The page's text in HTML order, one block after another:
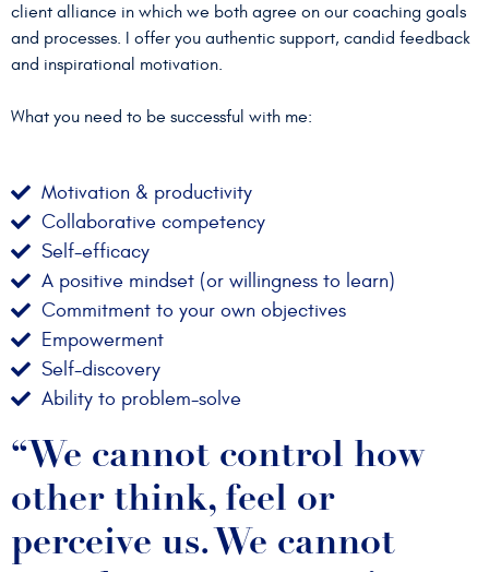
client alliance in which we both agree on our coaching goals
and processes. I offer you authentic support, candid feedback
and inspirational motivation.
What you need to be successful with me:
Motivation & productivity
Collaborative competency
Self-efficacy
A positive mindset (or willingness to learn)
Commitment to your own objectives
Empowerment
Self-discovery
Ability to problem-solve
“We cannot control how
other think, feel or
perceive us. We cannot